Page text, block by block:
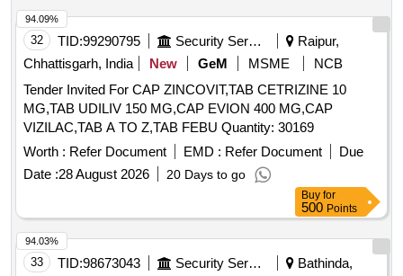
32 TID:99290795 Security Services
Raipur,
Chhattisgarh, India
New GeM MSME
NCB
Tender Invited For CAP ZINCOVIT,TAB CETRIZINE 10
MG,TAB UDILIV 150 MG,CAP EVION 400 MG,CAP
VIZILAC,TAB A TO Z,TAB FEBU Quantity: 30169
Worth : Refer Document EMD : Refer Document
Due
Date :28 August 2026 20 Days to go
94.09%
Buy for
500 Points
33 TID:98673043 Security Services
Bathinda,
94.03%